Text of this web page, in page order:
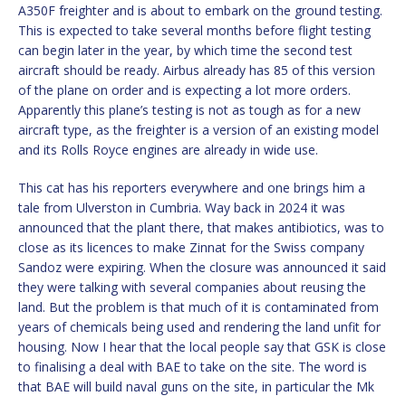
A350F freighter and is about to embark on the ground testing.
This is expected to take several months before flight testing
can begin later in the year, by which time the second test
aircraft should be ready. Airbus already has 85 of this version
of the plane on order and is expecting a lot more orders.
Apparently this plane’s testing is not as tough as for a new
aircraft type, as the freighter is a version of an existing model
and its Rolls Royce engines are already in wide use.
This cat has his reporters everywhere and one brings him a
tale from Ulverston in Cumbria. Way back in 2024 it was
announced that the plant there, that makes antibiotics, was to
close as its licences to make Zinnat for the Swiss company
Sandoz were expiring. When the closure was announced it said
they were talking with several companies about reusing the
land. But the problem is that much of it is contaminated from
years of chemicals being used and rendering the land unfit for
housing. Now I hear that the local people say that GSK is close
to finalising a deal with BAE to take on the site. The word is
that BAE will build naval guns on the site, in particular the Mk